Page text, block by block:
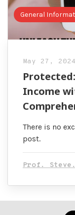
General
May 27, 2024
Income
There is no
post.
Prof.